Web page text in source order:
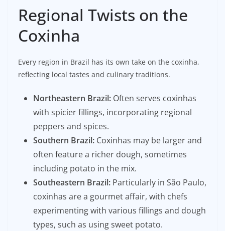
Regional Twists on the
Coxinha
Every region in Brazil has its own take on the coxinha,
reflecting local tastes and culinary traditions.
Northeastern Brazil: Often serves coxinhas
with spicier fillings, incorporating regional
peppers and spices.
Southern Brazil: Coxinhas may be larger and
often feature a richer dough, sometimes
including potato in the mix.
Southeastern Brazil: Particularly in São Paulo,
coxinhas are a gourmet affair, with chefs
experimenting with various fillings and dough
types, such as using sweet potato.